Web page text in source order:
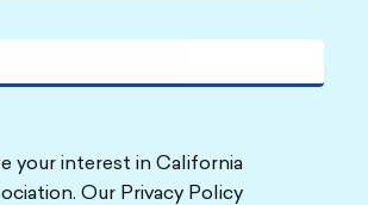
your interest in California
Our Privacy Policy